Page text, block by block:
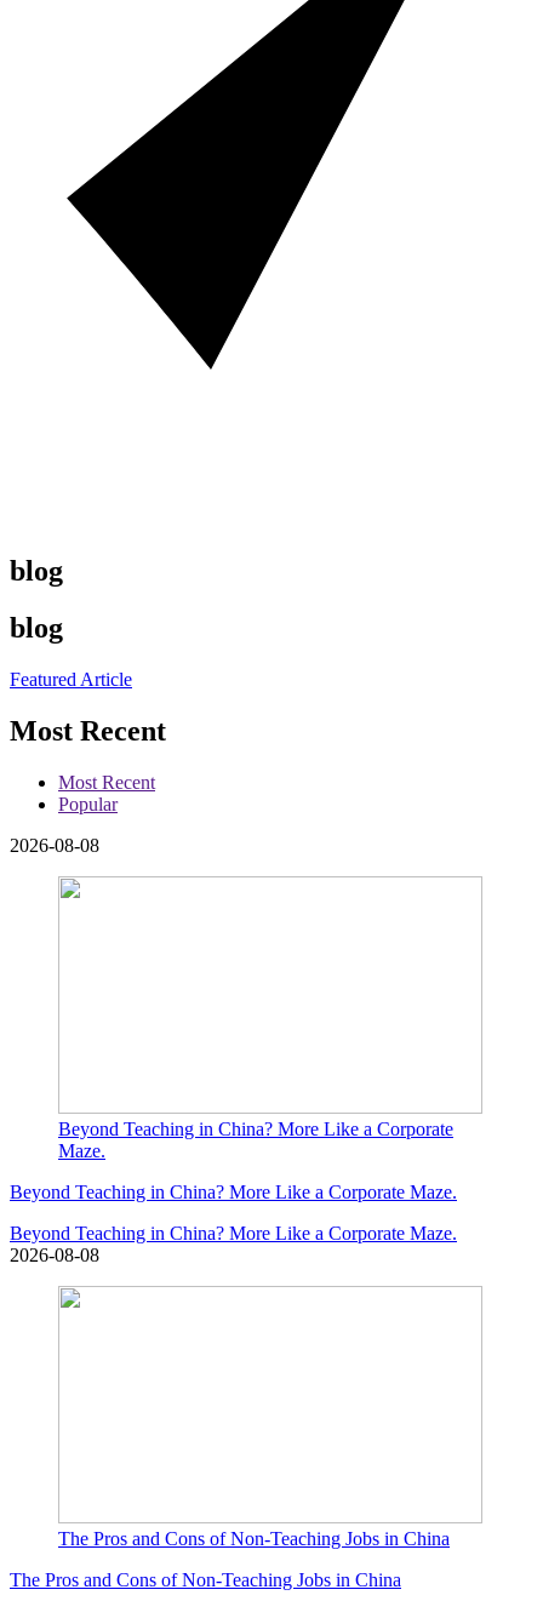
blog
blog
Featured Article
Most Recent
Most Recent
Popular
2026-08-08
Beyond Teaching in China? More Like a Corporate
Maze.
Beyond Teaching in China? More Like a Corporate Maze.
Beyond Teaching in China? More Like a Corporate Maze.
2026-08-08
The Pros and Cons of Non-Teaching Jobs in China
The Pros and Cons of Non-Teaching Jobs in China